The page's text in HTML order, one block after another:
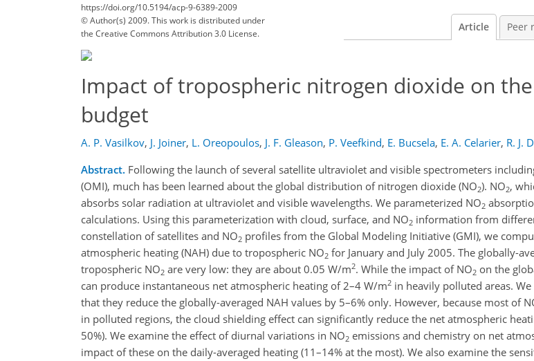
https://doi.org/10.5194/acp-9-6389-2009
© Author(s) 2009. This work is distributed under
the Creative Commons Attribution 3.0 License.
Article Peer
Impact of tropospheric nitrogen dioxide on
budget
A. P. Vasilkov, J. Joiner, L. Oreopoulos, J. F. Gleason, P. Veefkind, E. Bucsela, E. A. Celarier, R. J.
Abstract. Following the launch of several satellite ultraviolet and visible spectrometers
(OMI), much has been learned about the global distribution of nitrogen dioxide (NO2). NO2,
absorbs solar radiation at ultraviolet and visible wavelengths. We parameterized NO2
calculations. Using this parameterization with cloud, surface, and NO2 information from
constellation of satellites and NO2 profiles from the Global Modeling Initiative (GMI), we
atmospheric heating (NAH) due to tropospheric NO2 for January and July 2005. The globally-
tropospheric NO2 are very low: they are about 0.05 W/m2. While the impact of NO2 on the
can produce instantaneous net atmospheric heating of 2–4 W/m2 in heavily polluted areas.
that they reduce the globally-averaged NAH values by 5–6% only. However, because most of
in polluted regions, the cloud shielding effect can significantly reduce the net atmospheric
50%). We examine the effect of diurnal variations in NO2 emissions and chemistry on net
impact of these on the daily-averaged heating (11–14% at the most). We also examine the